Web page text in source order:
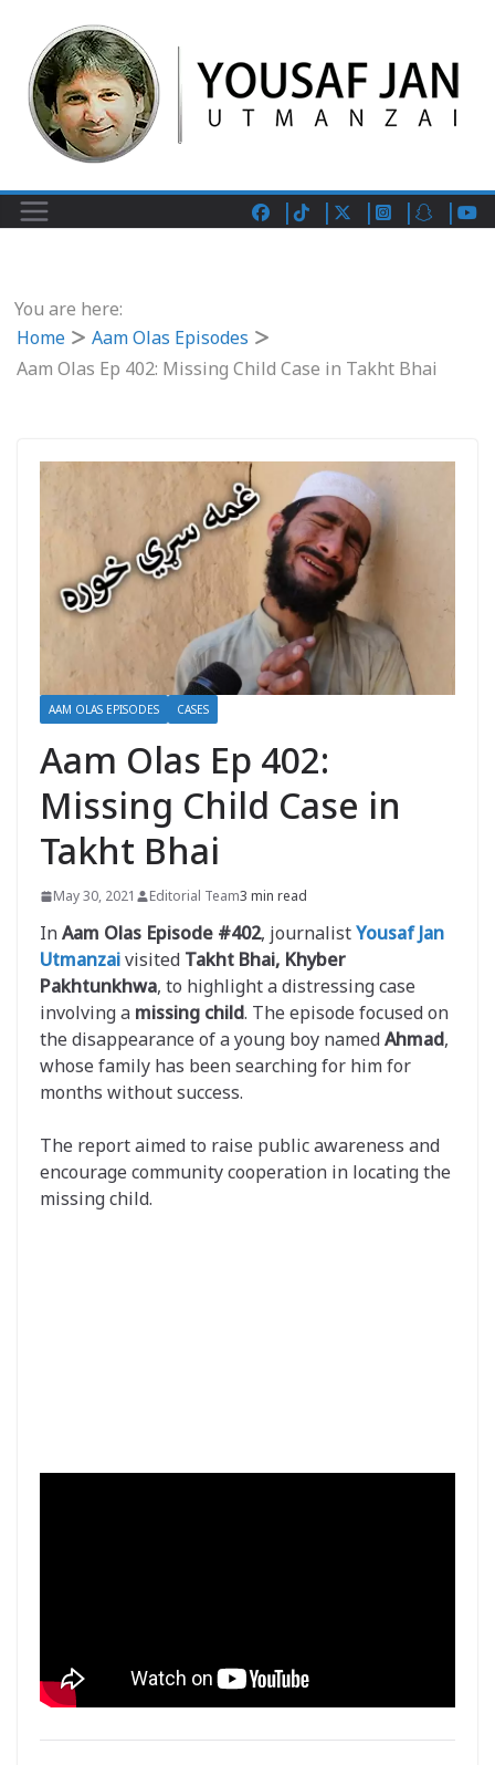
You are here:
Home
Aam Olas Episodes
Aam Olas Ep 402: Missing Child Case in Takht Bhai
AAM OLAS EPISODES CASES
Aam Olas Ep 402:
Missing Child Case in
Takht Bhai
May 30, 2021 Editorial Team3 min read
InAam Olas Episode #402, journalistYousaf Jan
Utmanzaivisited Takht Bhai, Khyber
Pakhtunkhwa, to highlight a distressing case
involving a missing child. The episode focused on
the disappearance of a young boy namedAhmad,
whose family has been searching for him for
months without success.
The report aimed to raise public awareness and
encourage community cooperation in locating the
missing child.